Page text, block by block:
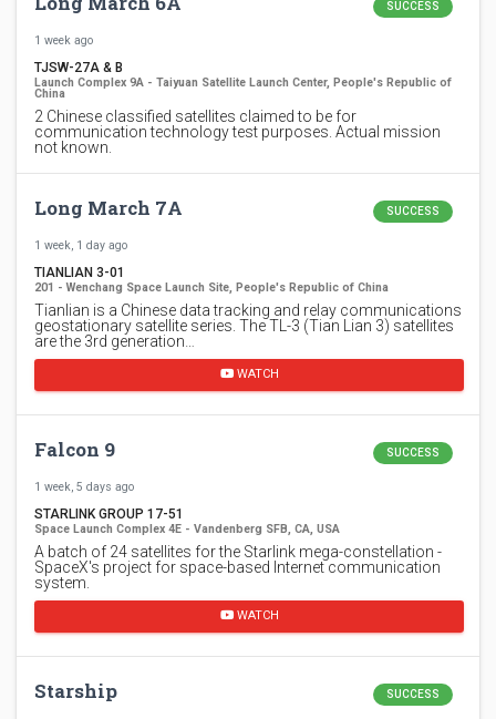
SUCCESS
1 week ago
TJSW-27A & B
Launch Complex 9A - Taiyuan Satellite Launch Center, People's Republic of
China
2 Chinese classified satellites claimed to be for
communication technology test purposes. Actual mission
not known.
Long March 7A SUCCESS
1 week, 1 day ago
TIANLIAN 3-01
201 - Wenchang Space Launch Site, People's Republic of China
Tianlian is a Chinese data tracking and relay communications
geostationary satellite series. The TL-3 (Tian Lian 3) satellites
are the 3rd generation…
WATCH
Falcon 9 SUCCESS
1 week, 5 days ago
STARLINK GROUP 17-51
Space Launch Complex 4E - Vandenberg SFB, CA, USA
A batch of 24 satellites for the Starlink mega-constellation -
SpaceX's project for space-based Internet communication
system.
WATCH
Starship SUCCESS